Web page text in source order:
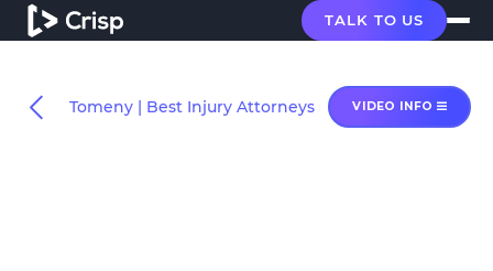
TALK TO US
Tomeny | Best Injury Attorneys VIDEO INFO